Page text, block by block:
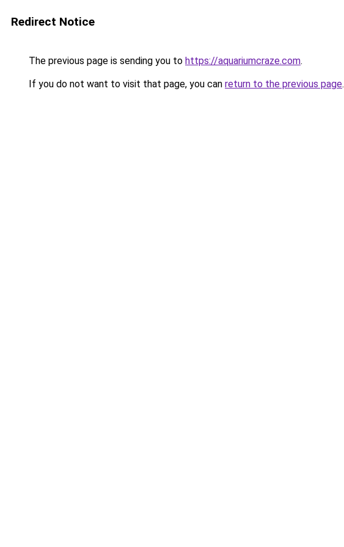
Redirect Notice
The previous page is sending you to https://aquariumcraze.com.
If you do not want to visit that page, you can return to the previous page.